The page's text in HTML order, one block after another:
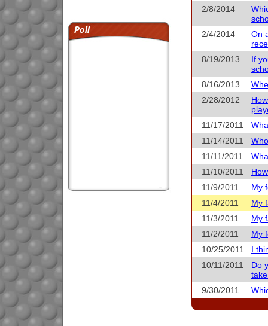
2/8/2014
2/4/2014
On
8/19/2013
If
8/16/2013
2/28/2012
11/17/2011
11/14/2011
11/11/2011
11/10/2011
11/9/2011
My
11/4/2011
My
11/3/2011
My
11/2/2011
My
10/25/2011
I
10/11/2011
Do
9/30/2011